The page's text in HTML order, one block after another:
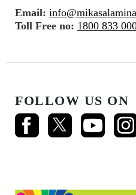
Email:
Toll Free no: 1800 833
FOLLOW US ON